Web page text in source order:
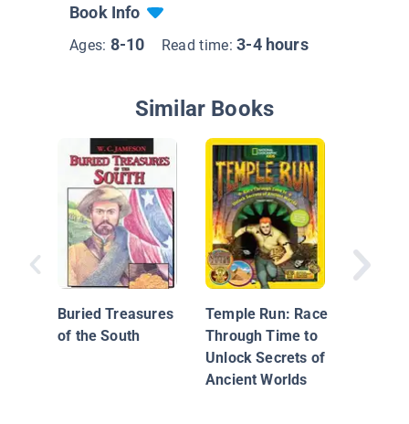
Book Info
Ages: 8-10 Read time:3-4 hours
Similar Books
Buried Treasures
of the South
Temple Run: Race
Through Time to
Unlock Secrets of
Ancient Worlds
and the
Eye